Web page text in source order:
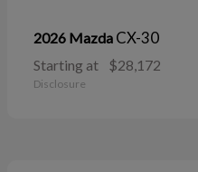
2026 Mazda CX-30
Starting at $28,172
Disclosure